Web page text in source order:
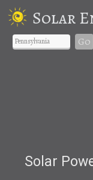
Solar
Go
Solar